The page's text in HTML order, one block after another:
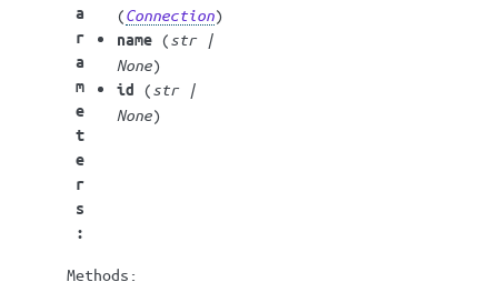
a
r
a
m
e
t
e
r
s
:
(Connection)
name (str|
None)
id (str|
None)